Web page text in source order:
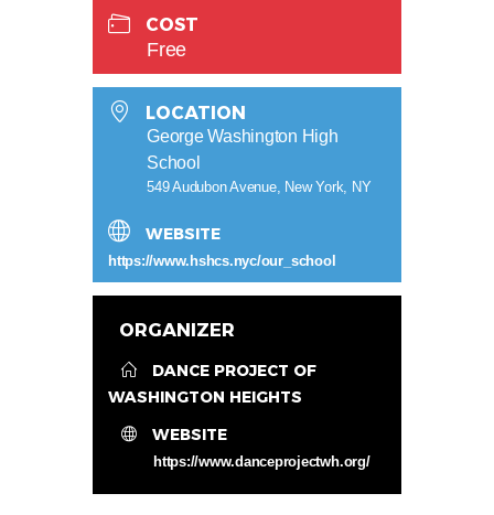
COST
Free
LOCATION
George Washington High
School
549 Audubon Avenue, New York, NY
WEBSITE
https://www.hshcs.nyc/our_school
ORGANIZER
DANCE PROJECT OF
WASHINGTON HEIGHTS
WEBSITE
https://www.danceprojectwh.org/